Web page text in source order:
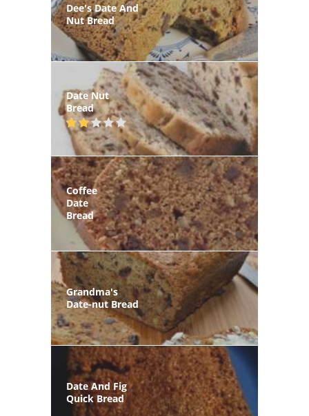
Dee's Date And
Nut Bread
Date Nut
Bread
Coffee
Date
Bread
Grandma's
Date-nut Bread
Date And Fig
Quick Bread